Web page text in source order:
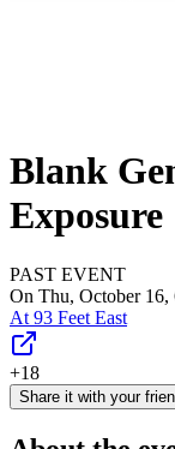
Blank
Exposure
PAST EVENT
On Thu, October 16,
At 93 Feet East
+18
Share it with your